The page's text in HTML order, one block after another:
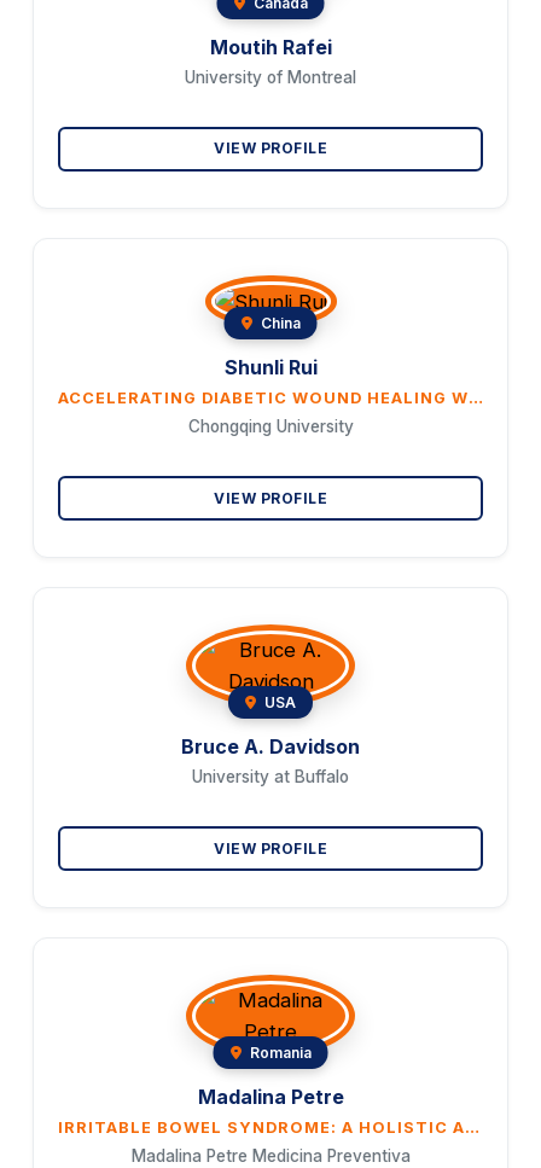
Moutih Rafei
University of Montreal
VIEW PROFILE
China
Shunli Rui
ACCELERATING DIABETIC WOUND HEALING WITH RAMULUS MORI (SANGZHI) ALKALOIDS VIA NRF2/HO-1/ENOS PATH- WAY
Chongqing University
VIEW PROFILE
USA
Bruce A. Davidson
University at Buffalo
VIEW PROFILE
Romania
Madalina Petre
IRRITABLE BOWEL SYNDROME: A HOLISTIC APPROACH TO HEALING THROUGH ENERGETIC AND EMOTIONAL BALANCE
Madalina Petre Medicina Preventiva